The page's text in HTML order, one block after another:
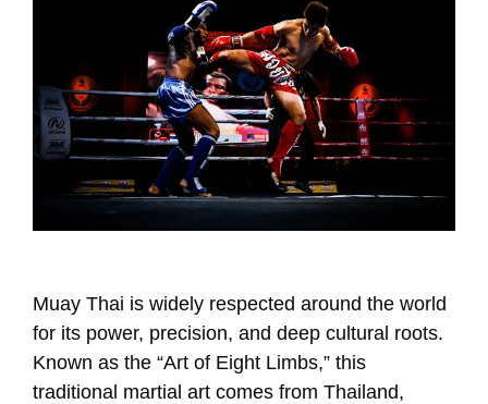
Muay Thai is widely respected around the world
for its power, precision, and deep cultural roots.
Known as the “Art of Eight Limbs,” this
traditional martial art comes from Thailand,